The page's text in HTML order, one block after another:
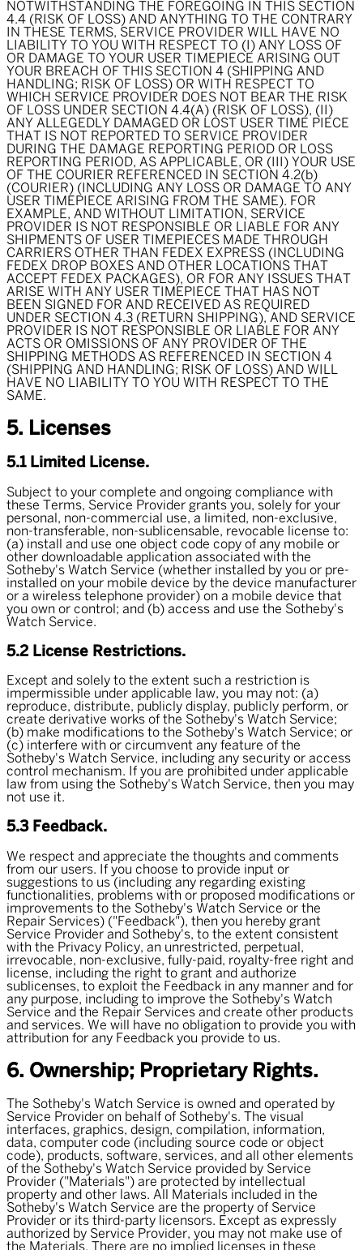
NOTWITHSTANDING THE FOREGOING IN THIS SECTION
4.4 (RISK OF LOSS) AND ANYTHING TO THE CONTRARY
IN THESE TERMS, SERVICE PROVIDER WILL HAVE NO
LIABILITY TO YOU WITH RESPECT TO (I) ANY LOSS OF
OR DAMAGE TO YOUR USER TIMEPIECE ARISING OUT
YOUR BREACH OF THIS SECTION 4 (SHIPPING AND
HANDLING; RISK OF LOSS) OR WITH RESPECT TO
WHICH SERVICE PROVIDER DOES NOT BEAR THE RISK
OF LOSS UNDER SECTION 4.4(A) (RISK OF LOSS), (II)
ANY ALLEGEDLY DAMAGED OR LOST USER TIME PIECE
THAT IS NOT REPORTED TO SERVICE PROVIDER
DURING THE DAMAGE REPORTING PERIOD OR LOSS
REPORTING PERIOD, AS APPLICABLE, OR (III) YOUR USE
OF THE COURIER REFERENCED IN SECTION 4.2(b)
(COURIER) (INCLUDING ANY LOSS OR DAMAGE TO ANY
USER TIMEPIECE ARISING FROM THE SAME). FOR
EXAMPLE, AND WITHOUT LIMITATION, SERVICE
PROVIDER IS NOT RESPONSIBLE OR LIABLE FOR ANY
SHIPMENTS OF USER TIMEPIECES MADE THROUGH
CARRIERS OTHER THAN FEDEX EXPRESS (INCLUDING
FEDEX DROP BOXES AND OTHER LOCATIONS THAT
ACCEPT FEDEX PACKAGES), OR FOR ANY ISSUES THAT
ARISE WITH ANY USER TIMEPIECE THAT HAS NOT
BEEN SIGNED FOR AND RECEIVED AS REQUIRED
UNDER SECTION 4.3 (RETURN SHIPPING), AND SERVICE
PROVIDER IS NOT RESPONSIBLE OR LIABLE FOR ANY
ACTS OR OMISSIONS OF ANY PROVIDER OF THE
SHIPPING METHODS AS REFERENCED IN SECTION 4
(SHIPPING AND HANDLING; RISK OF LOSS) AND WILL
HAVE NO LIABILITY TO YOU WITH RESPECT TO THE
SAME.
5. Licenses
5.1 Limited License.
Subject to your complete and ongoing compliance with
these Terms, Service Provider grants you, solely for your
personal, non-commercial use, a limited, non-exclusive,
non-transferable, non-sublicensable, revocable license to:
(a) install and use one object code copy of any mobile or
other downloadable application associated with the
Sotheby's Watch Service (whether installed by you or pre-
installed on your mobile device by the device manufacturer
or a wireless telephone provider) on a mobile device that
you own or control; and (b) access and use the Sotheby's
Watch Service.
5.2 License Restrictions.
Except and solely to the extent such a restriction is
impermissible under applicable law, you may not: (a)
reproduce, distribute, publicly display, publicly perform, or
create derivative works of the Sotheby's Watch Service;
(b) make modifications to the Sotheby's Watch Service; or
(c) interfere with or circumvent any feature of the
Sotheby's Watch Service, including any security or access
control mechanism. If you are prohibited under applicable
law from using the Sotheby's Watch Service, then you may
not use it.
5.3 Feedback.
We respect and appreciate the thoughts and comments
from our users. If you choose to provide input or
suggestions to us (including any regarding existing
functionalities, problems with or proposed modifications or
improvements to the Sotheby's Watch Service or the
Repair Services) ("Feedback"), then you hereby grant
Service Provider and Sotheby's, to the extent consistent
with the Privacy Policy, an unrestricted, perpetual,
irrevocable, non-exclusive, fully-paid, royalty-free right and
license, including the right to grant and authorize
sublicenses, to exploit the Feedback in any manner and for
any purpose, including to improve the Sotheby's Watch
Service and the Repair Services and create other products
and services. We will have no obligation to provide you with
attribution for any Feedback you provide to us.
6. Ownership; Proprietary Rights.
The Sotheby's Watch Service is owned and operated by
Service Provider on behalf of Sotheby's. The visual
interfaces, graphics, design, compilation, information,
data, computer code (including source code or object
code), products, software, services, and all other elements
of the Sotheby's Watch Service provided by Service
Provider ("Materials") are protected by intellectual
property and other laws. All Materials included in the
Sotheby's Watch Service are the property of Service
Provider or its third-party licensors. Except as expressly
authorized by Service Provider, you may not make use of
the Materials. There are no implied licenses in these